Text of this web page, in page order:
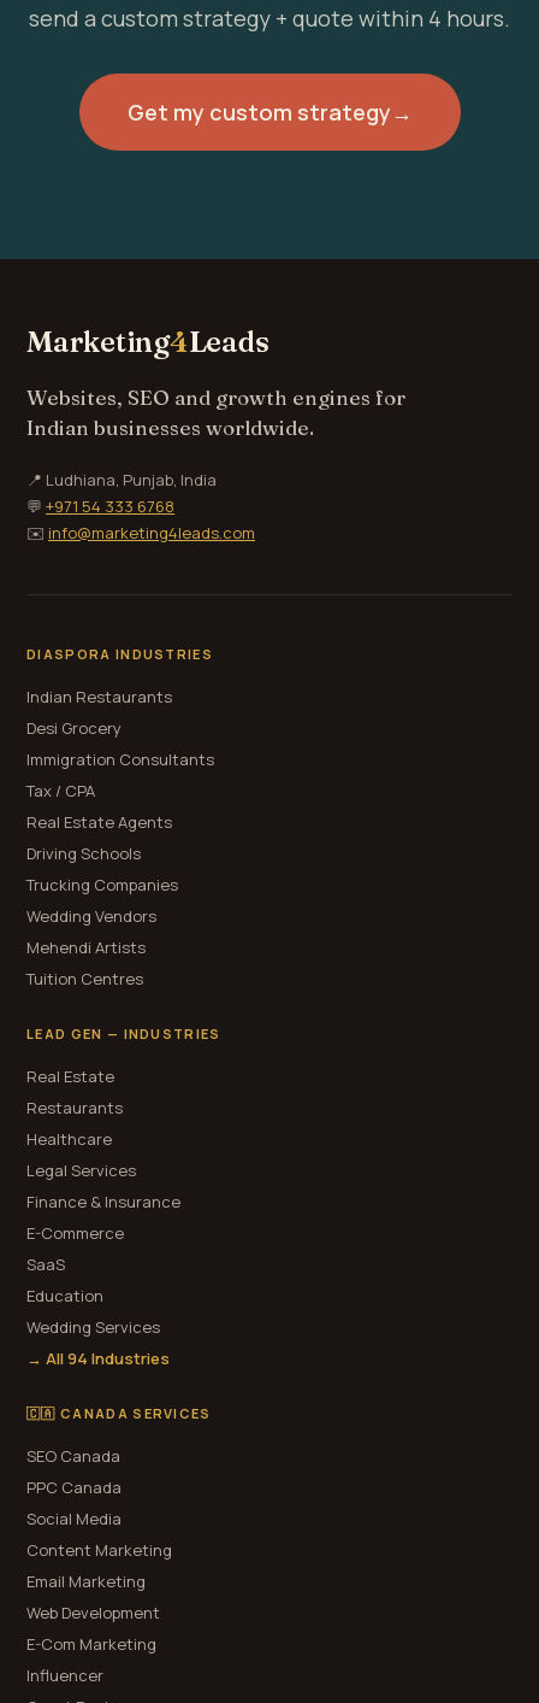
send a custom strategy + quote within 4 hours.
Get my custom strategy→
Marketing4Leads
Websites, SEO and growth engines for
Indian businesses worldwide.
📍 Ludhiana, Punjab, India
💬 +971 54 333 6768
✉️ info@marketing4leads.com
DIASPORA INDUSTRIES
Indian Restaurants
Desi Grocery
Immigration Consultants
Tax / CPA
Real Estate Agents
Driving Schools
Trucking Companies
Wedding Vendors
Mehendi Artists
Tuition Centres
LEAD GEN — INDUSTRIES
Real Estate
Restaurants
Healthcare
Legal Services
Finance & Insurance
E-Commerce
SaaS
Education
Wedding Services
→ All 94 Industries
🇨🇦 CANADA SERVICES
SEO Canada
PPC Canada
Social Media
Content Marketing
Email Marketing
Web Development
E-Com Marketing
Influencer